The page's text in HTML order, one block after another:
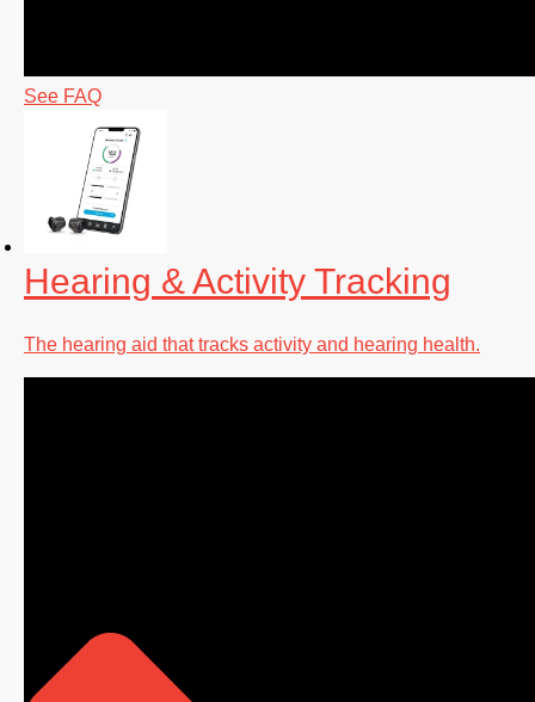
See FAQ
Hearing & Activity Tracking
The hearing aid that tracks activity and hearing health.